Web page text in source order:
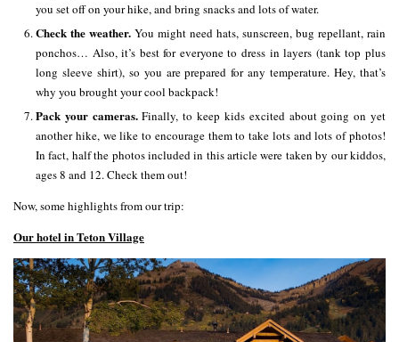
you set off on your hike, and bring snacks and lots of water.
Check the weather. You might need hats, sunscreen, bug repellant, rain
ponchos… Also, it’s best for everyone to dress in layers (tank top plus
long sleeve shirt), so you are prepared for any temperature. Hey, that’s
why you brought your cool backpack!
Pack your cameras.Finally, to keep kids excited about going on yet
another hike, we like to encourage them to take lots and lots of photos!
In fact, half the photos included in this article were taken by our kiddos,
ages 8 and 12. Check them out!
Now, some highlights from our trip:
Our hotel in Teton Village